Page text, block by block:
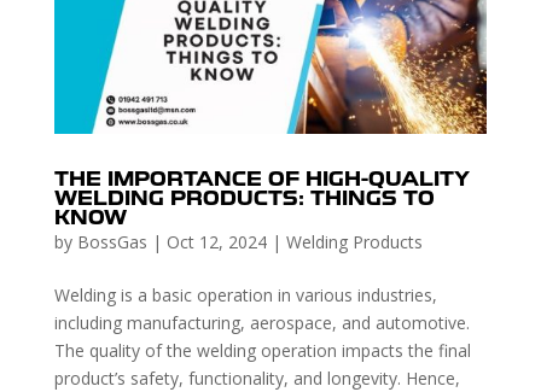
THE IMPORTANCE OF HIGH-QUALITY
WELDING PRODUCTS: THINGS TO
KNOW
by BossGas | Oct 12, 2024| Welding Products
Welding is a basic operation in various industries,
including manufacturing, aerospace, and automotive.
The quality of the welding operation impacts the final
product’s safety, functionality, and longevity. Hence,